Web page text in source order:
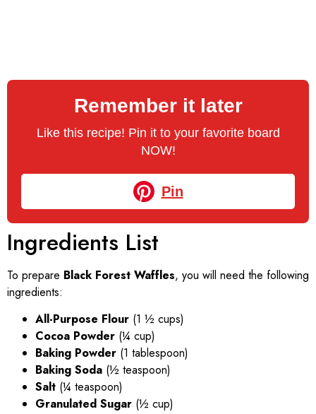
Remember it later
Like this recipe! Pin it to your favorite board
NOW!
Pin
Ingredients List
To prepare Black Forest Waffles, you will need the following
ingredients:
All-Purpose Flour (1 ½ cups)
Cocoa Powder (¼ cup)
Baking Powder (1 tablespoon)
Baking Soda (½ teaspoon)
Salt (¼ teaspoon)
Granulated Sugar (½ cup)